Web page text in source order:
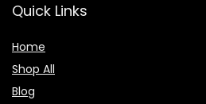
Quick Links
Home
Shop All
Blog